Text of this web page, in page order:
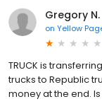
Gregory N.
on Yellow
TRUCK is
trucks to Republic
money at the end. Is